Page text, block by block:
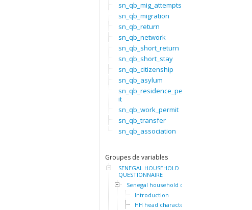
sn_qb_mig_attempts
sn_qb_migration
sn_qb_return
sn_qb_network
sn_qb_short_return
sn_qb_short_stay
sn_qb_citizenship
sn_qb_asylum
sn_qb_residence_perm
it
sn_qb_work_permit
sn_qb_transfer
sn_qb_association
Groupes de variables
SENEGAL HOUSEHOLD
QUESTIONNAIRE
Senegal household dataset
Introduction
HH head characteristics